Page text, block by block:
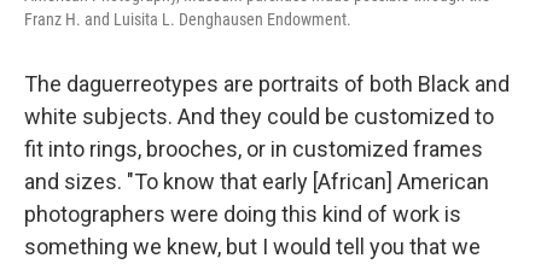
Franz H. and Luisita L. Denghausen Endowment.
The daguerreotypes are portraits of both Black and
white subjects. And they could be customized to
fit into rings, brooches, or in customized frames
and sizes. "To know that early [African] American
photographers were doing this kind of work is
something we knew, but I would tell you that we